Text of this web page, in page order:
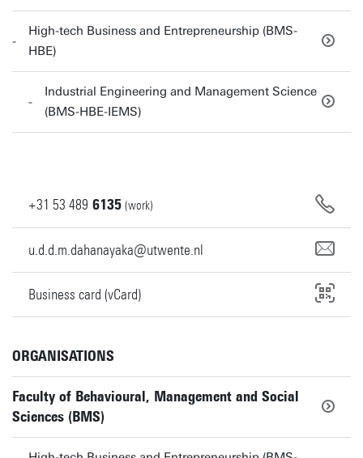
High-tech Business and Entrepreneurship (BMS-
HBE)
Industrial Engineering and Management Science
(BMS-HBE-IEMS)
+31 53 489 6135 (work)
u.d.d.m.dahanayaka@utwente.nl
Business card (vCard)
ORGANISATIONS
Faculty of Behavioural, Management and Social
Sciences (BMS)